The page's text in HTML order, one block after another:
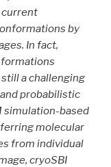
current
by
In fact,
a challenging
probabilistic
simulation-based
molecular
from individual
cryoSBI